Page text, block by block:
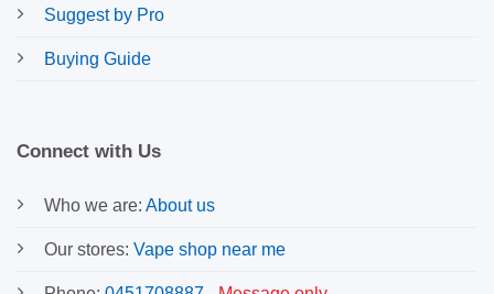
Suggest by Pro
Buying Guide
Connect with Us
Who we are: About us
Our stores: Vape shop near me